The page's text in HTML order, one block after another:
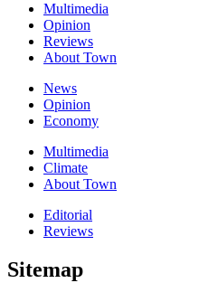
Multimedia
Opinion
Reviews
About Town
News
Opinion
Economy
Multimedia
Climate
About Town
Editorial
Reviews
Sitemap